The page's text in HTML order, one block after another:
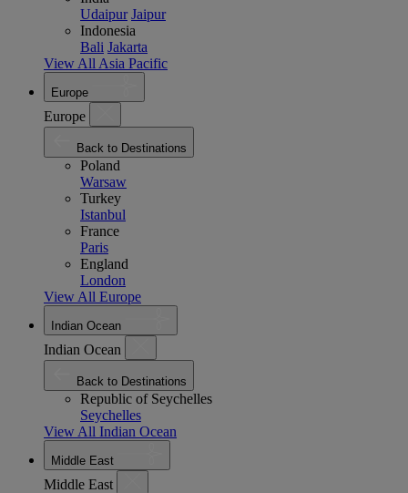
Udaipur Jaipur
Indonesia
Bali Jakarta
View All Asia Pacific
Europe
Europe
Back to Destinations
Poland
Warsaw
Turkey
Istanbul
France
Paris
England
London
View All Europe
Indian Ocean
Indian Ocean
Back to Destinations
Republic of Seychelles
Seychelles
View All Indian Ocean
Middle East
Middle East